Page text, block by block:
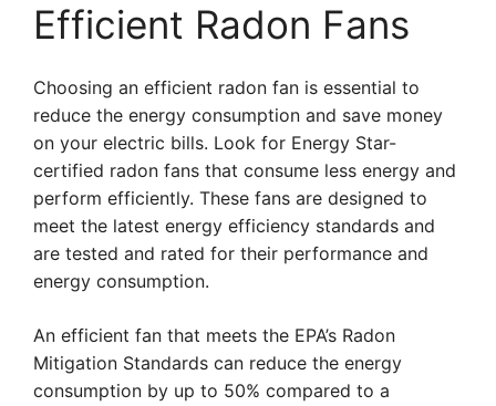
Efficient Radon Fans
Choosing an efficient radon fan is essential to
reduce the energy consumption and save money
on your electric bills. Look for Energy Star-
certified radon fans that consume less energy and
perform efficiently. These fans are designed to
meet the latest energy efficiency standards and
are tested and rated for their performance and
energy consumption.
An efficient fan that meets the EPA’s Radon
Mitigation Standards can reduce the energy
consumption by up to 50% compared to a